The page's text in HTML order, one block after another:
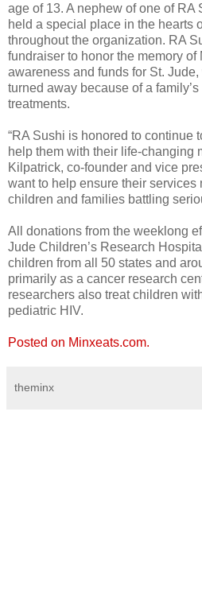
age of 13. A nephew of one of RA
held a special place in the hearts
throughout the organization. RA
fundraiser to honor the memory of
awareness and funds for St.
turned away because of a
treatments.
“RA Sushi is honored to continue
help them with their life-changing
Kilpatrick, co-founder and vice
want to help ensure their services
children and families battling
All donations from the weeklong
Jude Children’s Research
children from all 50 states and
primarily as a cancer research
researchers also treat children
pediatric HIV.
Posted on Minxeats.com.
theminx